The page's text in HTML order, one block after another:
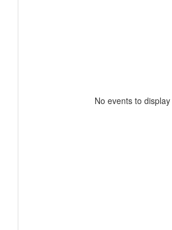
No events to display